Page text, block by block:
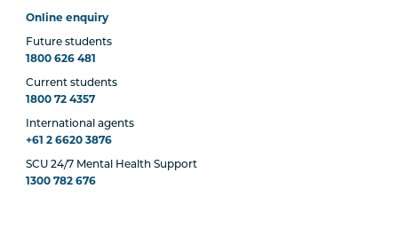
Online enquiry
Future students
1800 626 481
Current students
1800 72 4357
International agents
+61 2 6620 3876
SCU 24/7 Mental Health Support
1300 782 676